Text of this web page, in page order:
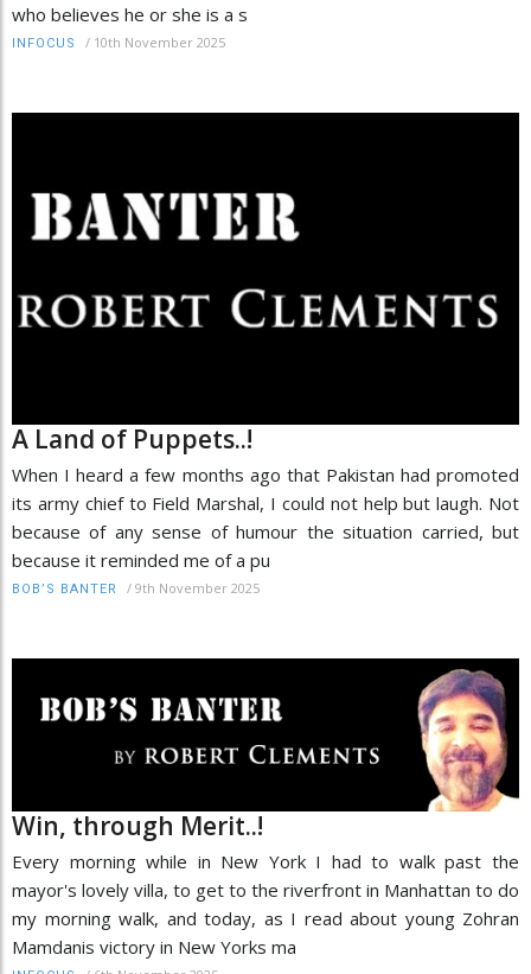
who believes he or she is a s
INFOCUS / 10th November 2025
A Land of Puppets..!
When I heard a few months ago that Pakistan had promoted
its army chief to Field Marshal, I could not help but laugh. Not
because of any sense of humour the situation carried, but
because it reminded me of a pu
BOB’S BANTER / 9th November 2025
Win, through Merit..!
Every morning while in New York I had to walk past the
mayor's lovely villa, to get to the riverfront in Manhattan to do
my morning walk, and today, as I read about young Zohran
Mamdanis victory in New Yorks ma